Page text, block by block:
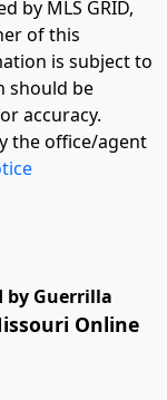
by MLS GRID,
of this
is subject to
should be
accuracy.
the office/agent
by Guerrilla
Online